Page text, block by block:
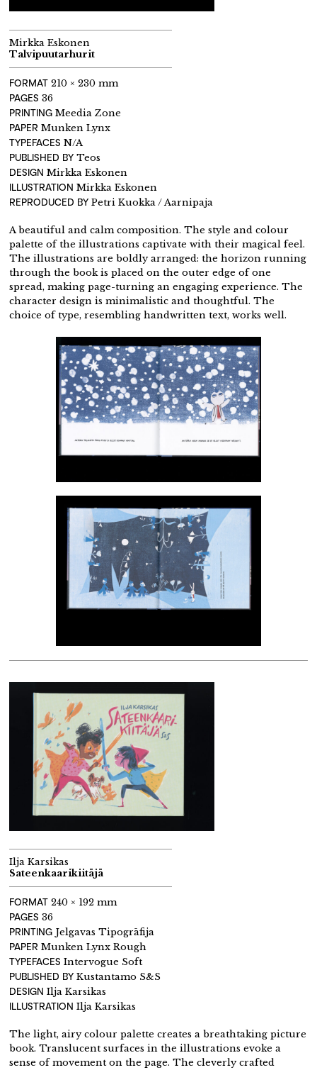
Mirkka Eskonen
Talvipuutarhurit
FORMAT 210 × 230 mm
PAGES 36
PRINTING Meedia Zone
PAPER Munken Lynx
TYPEFACES N/A
PUBLISHED BY Teos
DESIGN Mirkka Eskonen
ILLUSTRATION Mirkka Eskonen
REPRODUCED BY Petri Kuokka / Aarnipaja
A beautiful and calm composition. The style and colour
palette of the illustrations captivate with their magical feel.
The illustrations are boldly arranged: the horizon running
through the book is placed on the outer edge of one
spread, making page-turning an engaging experience. The
character design is minimalistic and thoughtful. The
choice of type, resembling handwritten text, works well.
Ilja Karsikas
Sateenkaarikiitäjä
FORMAT 240 × 192 mm
PAGES 36
PRINTING Jelgavas Tipogrāfija
PAPER Munken Lynx Rough
TYPEFACES Intervogue Soft
PUBLISHED BY Kustantamo S&S
DESIGN Ilja Karsikas
ILLUSTRATION Ilja Karsikas
The light, airy colour palette creates a breathtaking picture
book. Translucent surfaces in the illustrations evoke a
sense of movement on the page. The cleverly crafted